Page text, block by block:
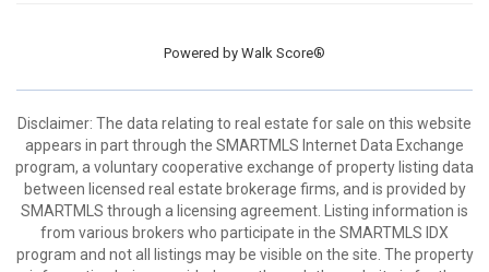
Powered by Walk Score®
Disclaimer: The data relating to real estate for sale on this website
appears in part through the SMARTMLS Internet Data Exchange
program, a voluntary cooperative exchange of property listing data
between licensed real estate brokerage firms, and is provided by
SMARTMLS through a licensing agreement. Listing information is
from various brokers who participate in the SMARTMLS IDX
program and not all listings may be visible on the site. The property